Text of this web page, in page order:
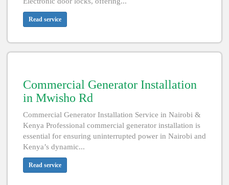
Read service
Commercial Generator Installation
in Mwisho Rd
Commercial Generator Installation Service in Nairobi &
Kenya Professional commercial generator installation is
essential for ensuring uninterrupted power in Nairobi and
Kenya’s dynamic...
Read service